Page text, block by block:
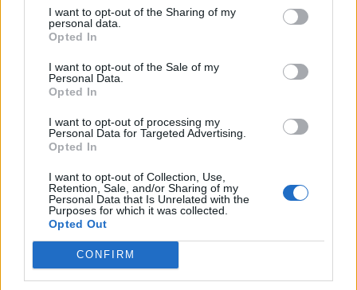
I want to opt-out of the Sharing of my
personal data.
Opted In
I want to opt-out of the Sale of my
Personal Data.
Opted In
I want to opt-out of processing my
Personal Data for Targeted Advertising.
Opted In
I want to opt-out of Collection, Use,
Retention, Sale, and/or Sharing of my
Personal Data that Is Unrelated with the
Purposes for which it was collected.
Opted Out
CONFIRM
54’
Berardi
55’
Andre' Silva
Abate